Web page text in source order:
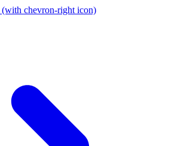
(with chevron-right icon)